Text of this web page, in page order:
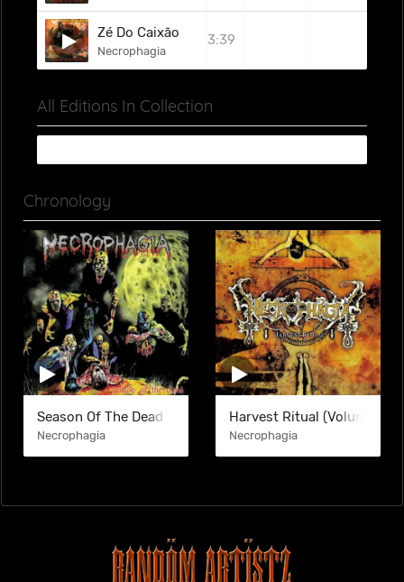
Zé Do Caixão
Necrophagia
3:39
All Editions In Collection
Chronology
Season Of The Dead
Necrophagia
Harvest Ritual (Volume I)
Necrophagia